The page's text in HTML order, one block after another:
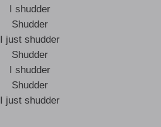
I shudder
Shudder
I just shudder
Shudder
I shudder
Shudder
I just shudder